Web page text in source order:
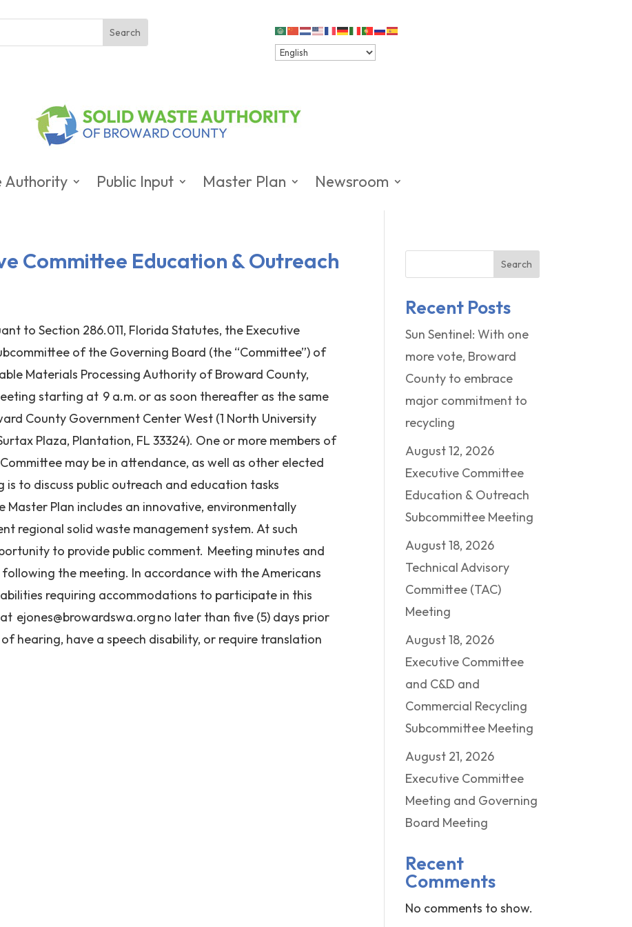
Authority Public Input Master Plan Newsroom
Committee Education & Outreach
to Section 286.011, Florida Statutes, the Executive
of the Governing Board (the “Committee”) of
Materials Processing Authority of Broward County,
starting at 9 a.m. or as soon thereafter as the same
County Government Center West (1 North University
Plaza, Plantation, FL 33324). One or more members of
may be in attendance, as well as other elected
to discuss public outreach and education tasks
Master Plan includes an innovative, environmentally
regional solid waste management system. At such
to provide public comment. Meeting minutes and
the meeting. In accordance with the Americans
requiring accommodations to participate in this
ejones@browardswa.orgno later than five (5) days prior
hearing, have a speech disability, or require translation
Search
Recent Posts
Sun Sentinel: With one
more vote, Broward
County to embrace
major commitment to
recycling
August 12, 2026
Executive Committee
Education & Outreach
Subcommittee Meeting
August 18, 2026
Technical Advisory
Committee (TAC)
Meeting
August 18, 2026
Executive Committee
and C&D and
Commercial Recycling
Subcommittee Meeting
August 21, 2026
Executive Committee
Meeting and Governing
Board Meeting
Recent
Comments
No comments to show.